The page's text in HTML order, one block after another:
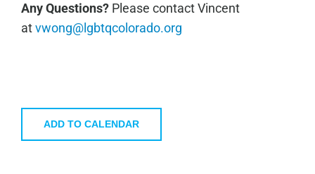
Any Questions?Please contact Vincent
atvwong@lgbtqcolorado.org
ADD TO CALENDAR